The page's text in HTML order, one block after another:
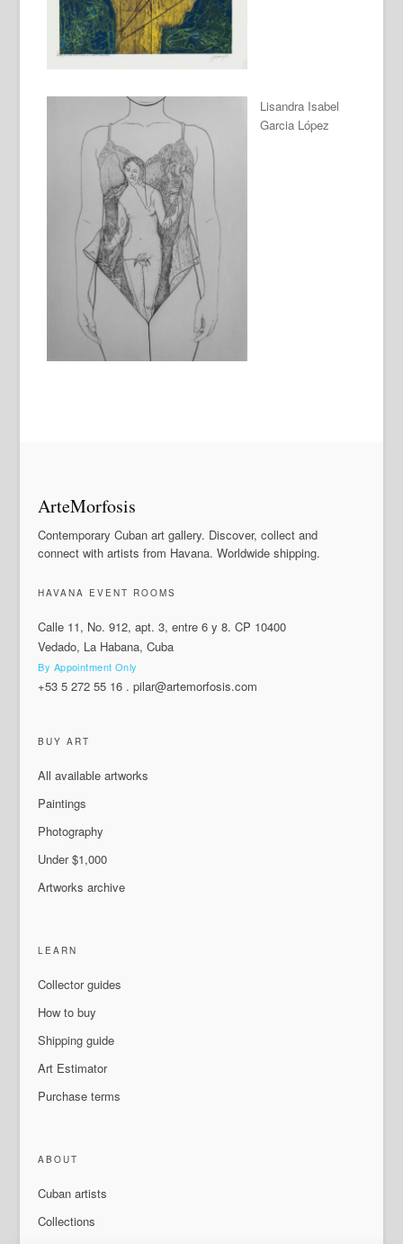
Lisandra Isabel
Garcia López
ArteMorfosis
Contemporary Cuban art gallery. Discover, collect and
connect with artists from Havana. Worldwide shipping.
HAVANA EVENT ROOMS
Calle 11, No. 912, apt. 3, entre 6 y 8. CP 10400
Vedado, La Habana, Cuba
By Appointment Only
+53 5 272 55 16 .pilar@artemorfosis.com
BUY ART
All available artworks
Paintings
Photography
Under $1,000
Artworks archive
LEARN
Collector guides
How to buy
Shipping guide
Art Estimator
Purchase terms
ABOUT
Cuban artists
Collections